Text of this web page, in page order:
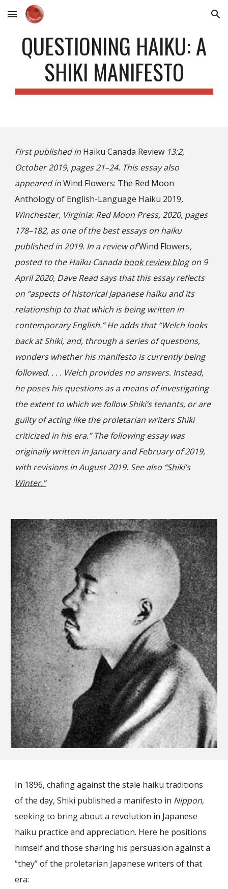
Skip to main content Skip to navigation
QUESTIONING HAIKU: A
SHIKI MANIFESTO
First published in Haiku Canada Review 13:2,
October 2019, pages 21–24. This essay also
appeared inWind Flowers: The Red Moon
Anthology of English-Language Haiku 2019,
Winchester, Virginia: Red Moon Press, 2020, pages
178–182, as one of the best essays on haiku
published in 2019. In a review ofWind Flowers,
posted to the Haiku Canada book review blogon 9
April 2020, Dave Read says that this essay reflects
on “aspects of historical Japanese haiku and its
relationship to that which is being written in
contemporary English.” He adds that “Welch looks
back at Shiki, and, through a series of questions,
wonders whether his manifesto is currently being
followed. . . . Welch provides no answers. Instead,
he poses his questions as a means of investigating
the extent to which we follow Shiki’s tenants, or are
guilty of acting like the proletarian writers Shiki
criticized in his era.” The following essay was
originally written in January and February of 2019,
with revisions in August 2019. See also “Shiki’s
Winter.”
In 1896, chafing against the stale haiku traditions
of the day, Shiki published a manifesto in Nippon,
seeking to bring about a revolution in Japanese
haiku practice and appreciation. Here he positions
himself and those sharing his persuasion against a
“they” of the proletarian Japanese writers of that
era: